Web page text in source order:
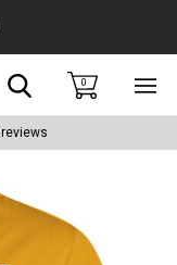
Search0
reviews